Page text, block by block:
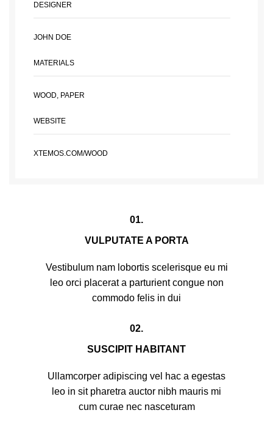
DESIGNER
JOHN DOE
MATERIALS
WOOD, PAPER
WEBSITE
XTEMOS.COM/WOOD
01.
VULPUTATE A PORTA
Vestibulum nam lobortis scelerisque eu mi
leo orci placerat a parturient congue non
commodo felis in dui
02.
SUSCIPIT HABITANT
Ullamcorper adipiscing vel hac a egestas
leo in sit pharetra auctor nibh mauris mi
cum curae nec nasceturam